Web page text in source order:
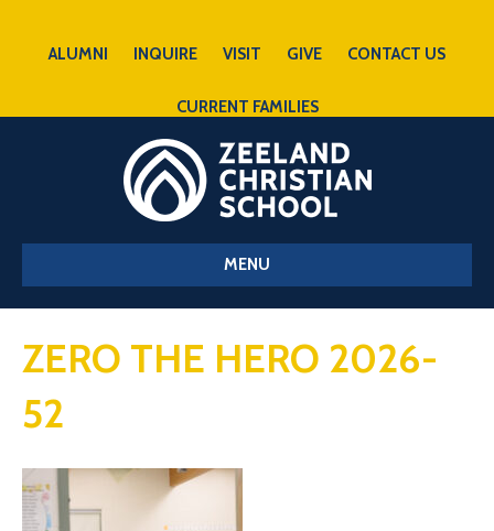
ALUMNI INQUIRE VISIT GIVE CONTACT US
CURRENT FAMILIES
MENU
ZERO THE HERO 2026-
52